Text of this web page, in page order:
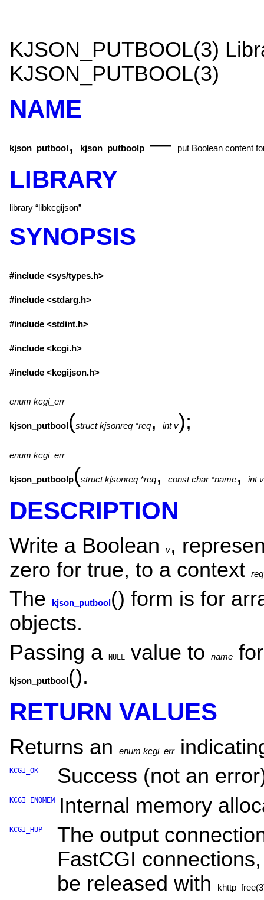
KJSON_PUTBOOL(3)
KJSON_PUTBOOL(3)
NAME
kjson_putbool, kjson_putboolp — put Boolean content
LIBRARY
library “libkcgijson”
SYNOPSIS
#include <sys/types.h>
#include <stdarg.h>
#include <stdint.h>
#include <kcgi.h>
#include <kcgijson.h>
enum kcgi_err
kjson_putbool (struct kjsonreq *req, int v);
enum kcgi_err
kjson_putboolp(struct kjsonreq *req, const char *name, int v
DESCRIPTION
Write a Boolean v,
zero for true, to a context
req
The
kjson_putbool () form is for
objects.
Passing a
NULL value to name
kjson_putbool ().
RETURN VALUES
Returns an enum kcgi_err
KCGI_OK Success (not an
KCGI_ENOMEM Internal memory
KCGI_HUP
The output
FastCGI
be released with